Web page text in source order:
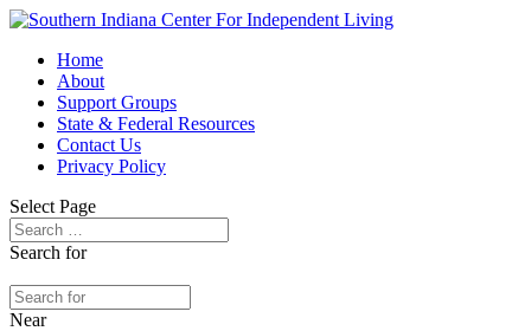
Home
About
Support Groups
State & Federal Resources
Contact Us
Privacy Policy
Select Page
Search for
Near